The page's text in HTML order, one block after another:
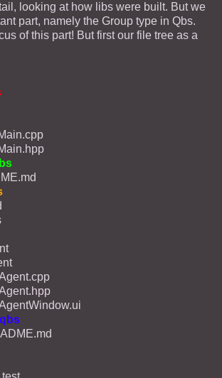
looking at how libs were built. But we
part, namely the Group type in Qbs.
of this part! But first our file tree as a